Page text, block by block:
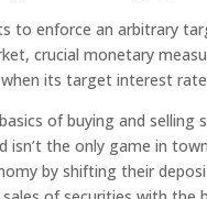
to enforce an arbitrary
crucial monetary
its target interest
of buying and selling
isn’t the only game in
by shifting their